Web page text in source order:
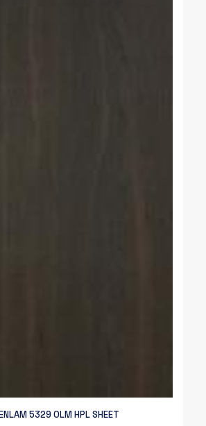
5329 OLM HPL SHEET